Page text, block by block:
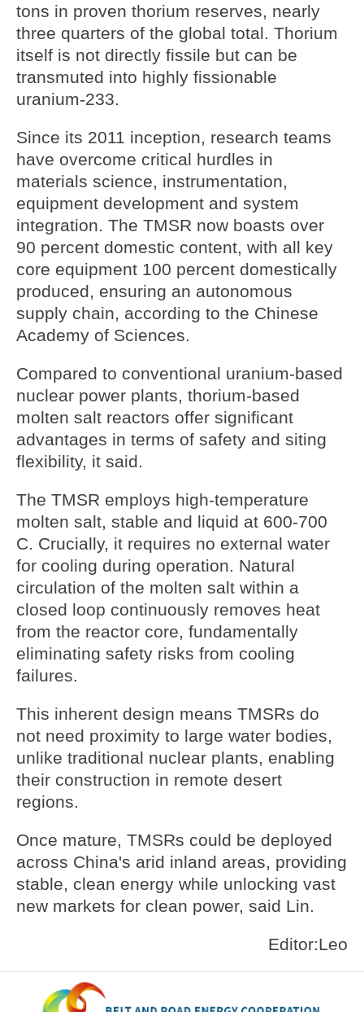
tons in proven thorium reserves, nearly
three quarters of the global total. Thorium
itself is not directly fissile but can be
transmuted into highly fissionable
uranium-233.
Since its 2011 inception, research teams
have overcome critical hurdles in
materials science, instrumentation,
equipment development and system
integration. The TMSR now boasts over
90 percent domestic content, with all key
core equipment 100 percent domestically
produced, ensuring an autonomous
supply chain, according to the Chinese
Academy of Sciences.
Compared to conventional uranium-based
nuclear power plants, thorium-based
molten salt reactors offer significant
advantages in terms of safety and siting
flexibility, it said.
The TMSR employs high-temperature
molten salt, stable and liquid at 600-700
C. Crucially, it requires no external water
for cooling during operation. Natural
circulation of the molten salt within a
closed loop continuously removes heat
from the reactor core, fundamentally
eliminating safety risks from cooling
failures.
This inherent design means TMSRs do
not need proximity to large water bodies,
unlike traditional nuclear plants, enabling
their construction in remote desert
regions.
Once mature, TMSRs could be deployed
across China's arid inland areas, providing
stable, clean energy while unlocking vast
new markets for clean power, said Lin.
Editor:Leo